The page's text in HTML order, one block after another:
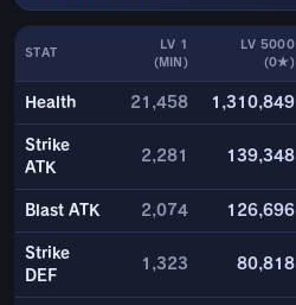
STAT
LV 1
(MIN)
LV 5000
(0★)
Health 21,458 1,310,849
Strike
ATK
2,281 139,348
Blast ATK 2,074 126,696
Strike
DEF
1,323 80,818